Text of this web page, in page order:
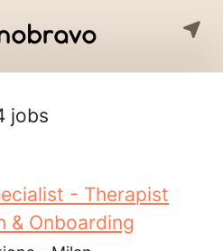
jobs
- Therapist
& Onboarding